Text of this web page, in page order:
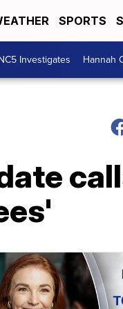
SPORTS
Investigates Hannah